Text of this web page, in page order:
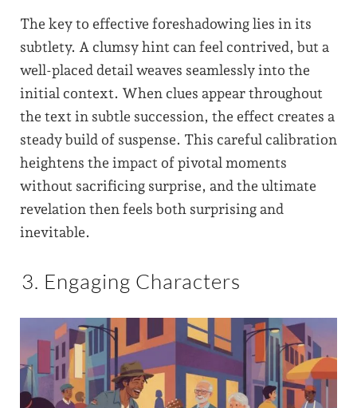
The key to effective foreshadowing lies in its
subtlety. A clumsy hint can feel contrived, but a
well-placed detail weaves seamlessly into the
initial context. When clues appear throughout
the text in subtle succession, the effect creates a
steady build of suspense. This careful calibration
heightens the impact of pivotal moments
without sacrificing surprise, and the ultimate
revelation then feels both surprising and
inevitable.
3. Engaging Characters